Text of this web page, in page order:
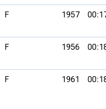
F 1957
F 1956
F 1961